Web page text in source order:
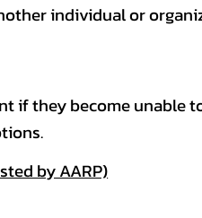
individual or
if they become unable
by AARP)